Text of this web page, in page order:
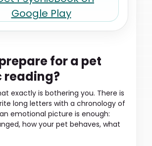
for a pet
reading?
exactly is bothering you. There is
long letters with a chronology of
emotional picture is enough:
how your pet behaves, what